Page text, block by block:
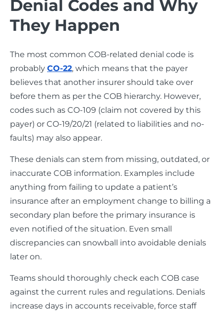
Denial Codes and Why
They Happen
The most common COB-related denial code is
probably CO-22, which means that the payer
believes that another insurer should take over
before them as per the COB hierarchy. However,
codes such as CO-109 (claim not covered by this
payer) or CO-19/20/21 (related to liabilities and no-
faults) may also appear.
These denials can stem from missing, outdated, or
inaccurate COB information. Examples include
anything from failing to update a patient’s
insurance after an employment change to billing a
secondary plan before the primary insurance is
even notified of the situation. Even small
discrepancies can snowball into avoidable denials
later on.
Teams should thoroughly check each COB case
against the current rules and regulations. Denials
increase days in accounts receivable, force staff